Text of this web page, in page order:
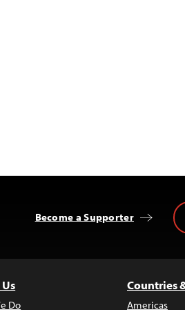
Become a Supporter
Do
Countries
Americas